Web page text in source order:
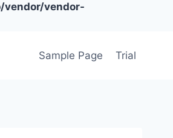
vendor-
Sample Page Trial